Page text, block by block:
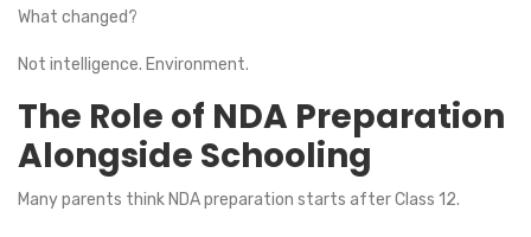
What changed?
Not intelligence. Environment.
The Role of NDA Preparation
Alongside Schooling
Many parents think NDA preparation starts after Class 12.